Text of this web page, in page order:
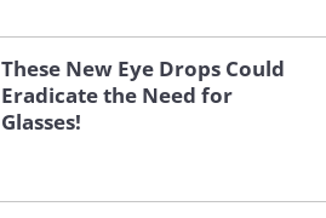
These New Eye Drops Could
Eradicate the Need for
Glasses!